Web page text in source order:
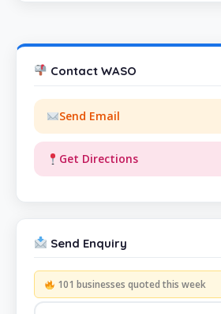
Contact WASO
Send Email
Get Directions
Send Enquiry
101 businesses quoted this week